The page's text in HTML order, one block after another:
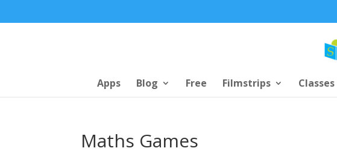
Apps Blog Free Filmstrips Classes
Maths Games